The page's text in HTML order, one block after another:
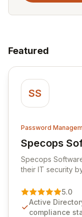
Featured
SS
Password
Specops
View
Specops
their IT security
premier vendor,
advanced
weak passwords,
5.0
Active
compliance